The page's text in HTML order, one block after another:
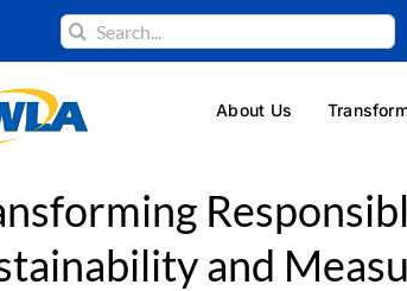
Search
for:
About Us
and